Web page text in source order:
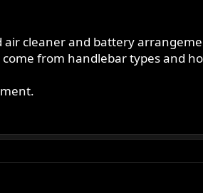
cleaner and battery
from handlebar types and